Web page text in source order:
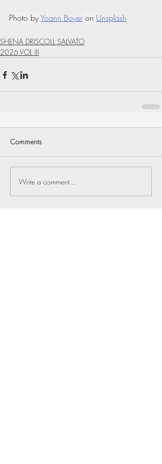
Photo by Yoann Boyer on Unsplash
SHENA DRISCOLL SALVATO
2026 VOL III
Comments
Write a comment...